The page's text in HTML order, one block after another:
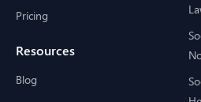
Pricing
Resources
Blog